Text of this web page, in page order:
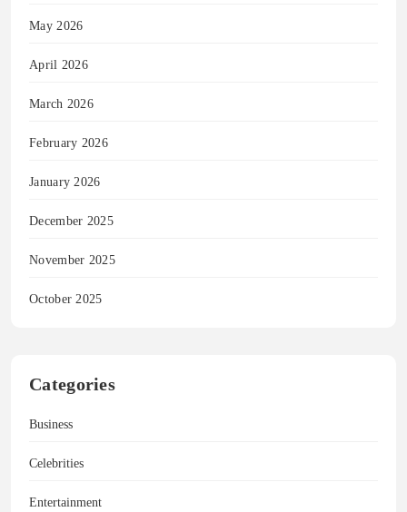
May 2026
April 2026
March 2026
February 2026
January 2026
December 2025
November 2025
October 2025
Categories
Business
Celebrities
Entertainment